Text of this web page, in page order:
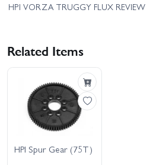
HPI VORZA TRUGGY FLUX REVIEW
Related Items
HPI Spur Gear (75T)